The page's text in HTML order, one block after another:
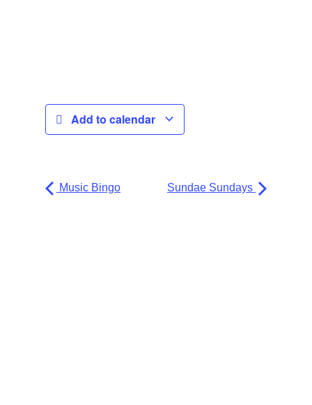
Add to calendar
Music Bingo Sundae Sundays